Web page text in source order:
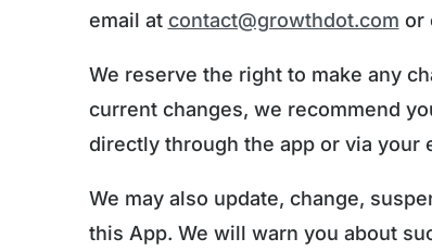
email at contact@growthdot.com or
We reserve the right to make any
current changes, we recommend
directly through the app or via your
We may also update, change,
this App. We will warn you about